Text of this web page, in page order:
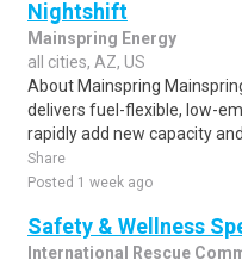
Nightshift
Mainspring Energy
all cities, AZ, US
About Mainspring
delivers fuel-flexible, low-
rapidly add new capacity and
Share
Posted 1 week ago
Safety & Wellness
International Rescue